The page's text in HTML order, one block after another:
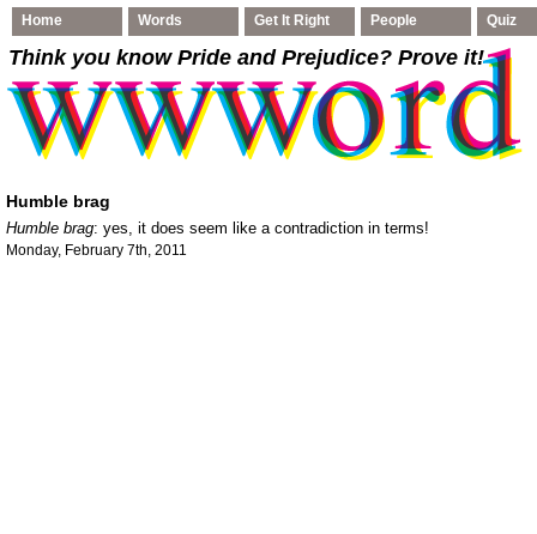
Home Words Get It Right People Quiz
Think you know Pride and Prejudice? Prove it!
Humble brag
Humble brag: yes, it does seem like a contradiction in terms!
Monday, February 7th, 2011